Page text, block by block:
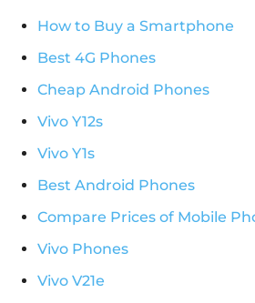
How to Buy a Smartphone
Best 4G Phones
Cheap Android Phones
Vivo Y12s
Vivo Y1s
Best Android Phones
Compare Prices of Mobile
Vivo Phones
Vivo V21e